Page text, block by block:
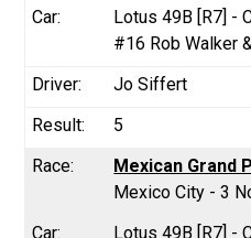
Lotus 49B [R7] -
#16 Rob Walker
Jo Siffert
5
Mexican Grand
Mexico City - 3
Lotus 49B [R7] -